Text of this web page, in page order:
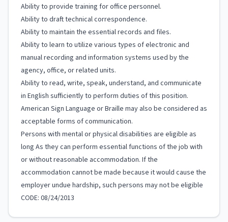
Ability to provide training for office personnel.
Ability to draft technical correspondence.
Ability to maintain the essential records and files.
Ability to learn to utilize various types of electronic and
manual recording and information systems used by the
agency, office, or related units.
Ability to read, write, speak, understand, and communicate
in English sufficiently to perform duties of this position.
American Sign Language or Braille may also be considered as
acceptable forms of communication.
Persons with mental or physical disabilities are eligible as
long As they can perform essential functions of the job with
or without reasonable accommodation. If the
accommodation cannot be made because it would cause the
employer undue hardship, such persons may not be eligible
CODE: 08/24/2013